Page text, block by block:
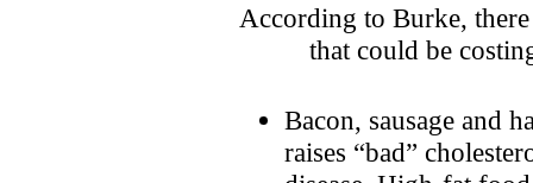
According to Burke,
that could be
Bacon, sausage and
raises “bad”